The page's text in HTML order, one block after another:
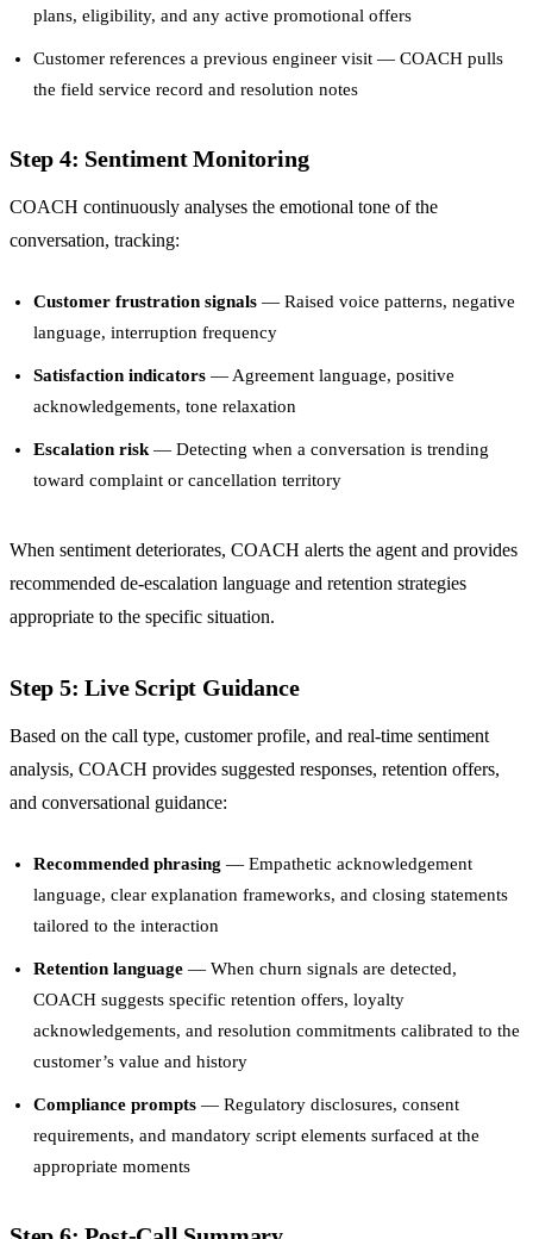
plans, eligibility, and any active promotional offers
Customer references a previous engineer visit — COACH pulls
the field service record and resolution notes
Step 4: Sentiment Monitoring
COACH continuously analyses the emotional tone of the
conversation, tracking:
Customer frustration signals — Raised voice patterns, negative
language, interruption frequency
Satisfaction indicators — Agreement language, positive
acknowledgements, tone relaxation
Escalation risk— Detecting when a conversation is trending
toward complaint or cancellation territory
When sentiment deteriorates, COACH alerts the agent and provides
recommended de-escalation language and retention strategies
appropriate to the specific situation.
Step 5: Live Script Guidance
Based on the call type, customer profile, and real-time sentiment
analysis, COACH provides suggested responses, retention offers,
and conversational guidance:
Recommended phrasing — Empathetic acknowledgement
language, clear explanation frameworks, and closing statements
tailored to the interaction
Retention language — When churn signals are detected,
COACH suggests specific retention offers, loyalty
acknowledgements, and resolution commitments calibrated to the
customer’s value and history
Compliance prompts — Regulatory disclosures, consent
requirements, and mandatory script elements surfaced at the
appropriate moments